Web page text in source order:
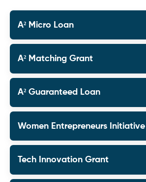
A² Micro Loan
A² Matching Grant
A² Guaranteed Loan
Women Entrepreneurs Initiative
Tech Innovation Grant